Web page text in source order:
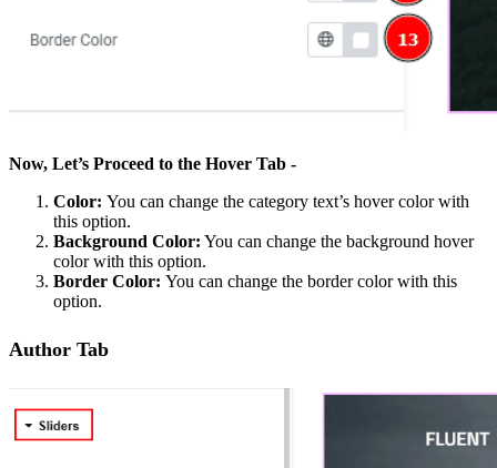
Now, Let’s Proceed to the Hover Tab -
Color: You can change the category text’s hover color with
this option.
Background Color: You can change the background hover
color with this option.
Border Color: You can change the border color with this
option.
Author Tab